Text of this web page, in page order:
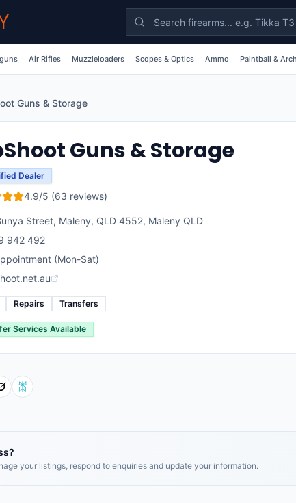
Air Rifles Muzzleloaders Scopes & Optics Ammo Paintball &
Guns & Storage
Guns & Storage
Dealer
4.9/5 (63 reviews)
Street, Maleny, QLD 4552, Maleny QLD
942 492
(Mon-Sat)
Repairs Transfers
Services Available
your listings, respond to enquiries and update your information.